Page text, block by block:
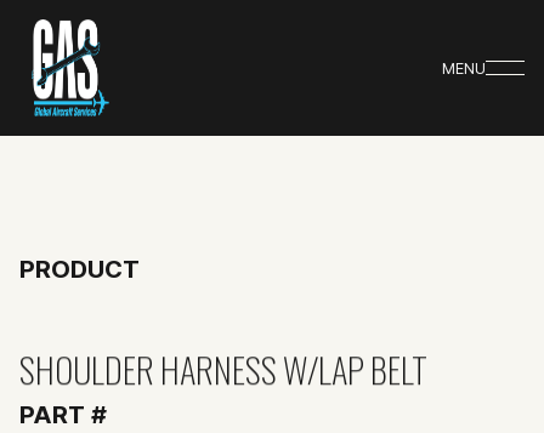
MENU
PRODUCT
SHOULDER HARNESS W/LAP BELT
PART #